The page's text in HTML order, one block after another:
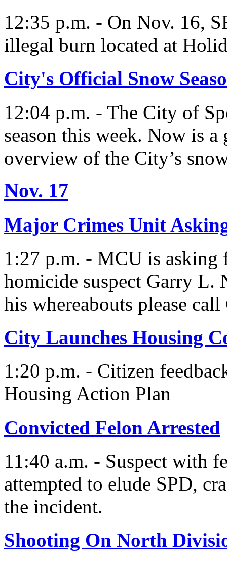
12:35 p.m. - On Nov. 16,
illegal burn located at
City's Official Snow
12:04 p.m. - The City of
season this week. Now is
overview of the City’s
Nov. 17
Major Crimes Unit
1:27 p.m. - MCU is
homicide suspect Garry
his whereabouts please
City Launches Housing
1:20 p.m. - Citizen
Housing Action Plan
Convicted Felon Arrested
11:40 a.m. - Suspect with
attempted to elude SPD,
the incident.
Shooting On North